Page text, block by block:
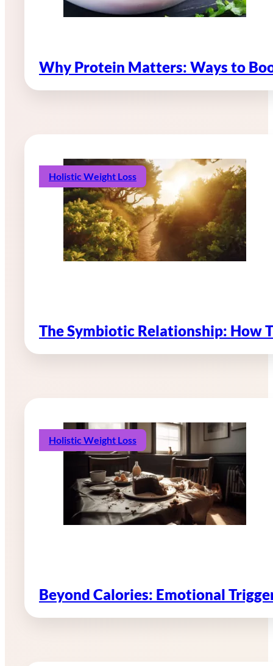
Why Protein Matters: Ways to
Holistic Weight Loss
The Symbiotic Relationship: How
Holistic Weight Loss
Beyond Calories: Emotional